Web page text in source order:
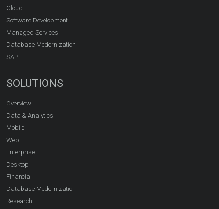
Cloud
Software Development
Managed Services
Database Modernization
SAP
SOLUTIONS
Overview
Data & Analytics
Mobile
Web
Enterprise
Desktop
Financial
Database Modernization
Research